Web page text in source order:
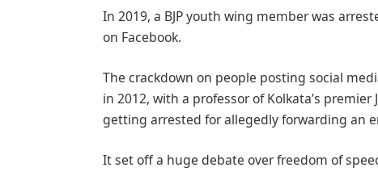
In 2019, a BJP youth wing member was
on Facebook.
The crackdown on people posting social
in 2012, with a professor of Kolkata’s
getting arrested for allegedly forwarding an
It set off a huge debate over freedom of